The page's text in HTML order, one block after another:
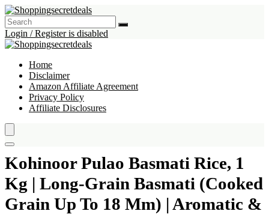
Login / Register is disabled
Home
Disclaimer
Amazon Affiliate Agreement
Privacy Policy
Affiliate Disclosures
Kohinoor Pulao Basmati Rice, 1
Kg | Long-Grain Basmati (Cooked
Grain Up To 18 Mm) | Aromatic &